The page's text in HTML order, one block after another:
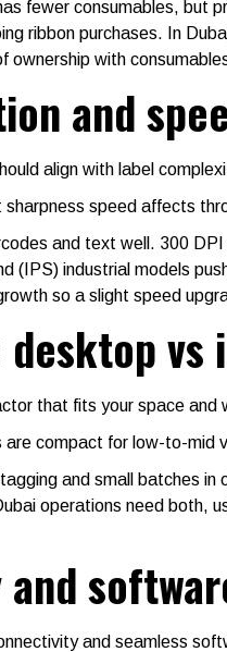
fewer consumables, but
ribbon purchases. In
with
and
align with label
sharpness speed affects
and text well. 300
(IPS) industrial models
so a slight speed
that fits your space and
are compact for low-to-mid
and small batches
operations need both,
and seamless